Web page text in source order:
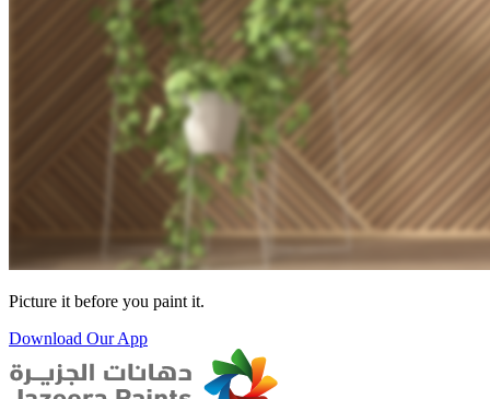
Picture it before you paint it.
Download Our App